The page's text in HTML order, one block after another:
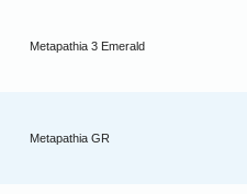
Metapathia 3 Emerald
Metapathia GR